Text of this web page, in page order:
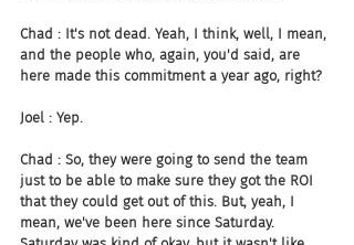
Chad : It's not dead. Yeah, I think, well, I mean,
and the people who, again, you'd said, are
here made this commitment a year ago, right?
Joel : Yep.
Chad : So, they were going to send the team
just to be able to make sure they got the ROI
that they could get out of this. But, yeah, I
mean, we've been here since Saturday.